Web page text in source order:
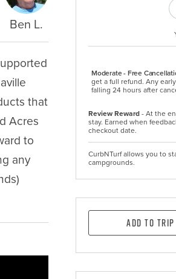
Ben L.
that
Acres
to
any
Moderate - Free
get a full refund. Any
falling 24 hours after
Review Reward- At the
stay. Earned when
checkout date.
CurbNTurf allows you to
campgrounds.
Add to Trip